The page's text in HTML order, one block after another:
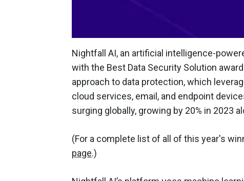
Nightfall AI, an artificial intelligence-
with the Best Data Security Solution
approach to data protection, which
cloud services, email, and endpoint
surging globally, growing by 20% in 2023
(For a complete list of all of this year's
page.)